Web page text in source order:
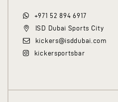
+971 52 894 6917
ISD Dubai Sports City
kickers@isddubai.com
kickersportsbar